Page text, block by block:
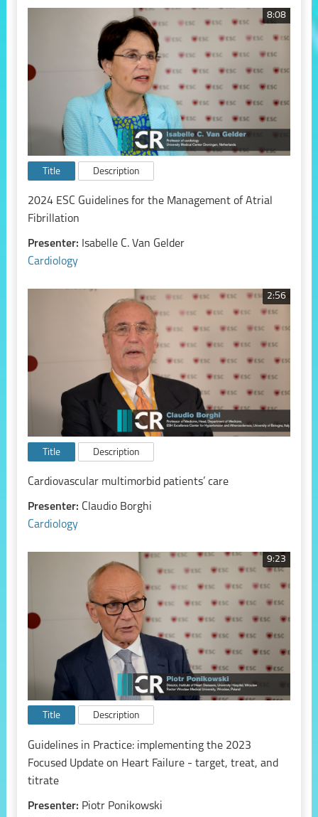
8:08
Title Description
2024 ESC Guidelines for the Management of Atrial
Fibrillation
Presenter: Isabelle C. Van Gelder
Cardiology
2:56
Title Description
Cardiovascular multimorbid patients’ care
Presenter: Claudio Borghi
Cardiology
9:23
Title Description
Guidelines in Practice: implementing the 2023
Focused Update on Heart Failure - target, treat, and
titrate
Presenter: Piotr Ponikowski